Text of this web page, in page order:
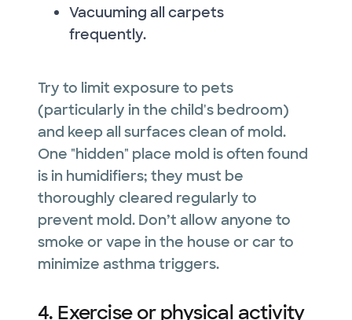
Vacuuming all carpets
frequently.
Try to limit exposure to pets
(particularly in the child's bedroom)
and keep all surfaces clean of mold.
One "hidden" place mold is often found
is in humidifiers; they must be
thoroughly cleared regularly to
prevent mold. Don’t allow anyone to
smoke or vape in the house or car to
minimize asthma triggers.
4. Exercise or physical activity